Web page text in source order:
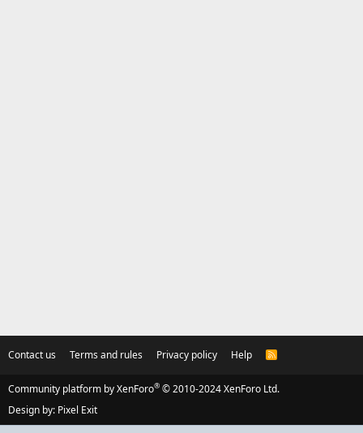
Contact us Terms and rules Privacy policy Help
R
Community platform by XenForo® © 2010-2024 XenForo Ltd.
Design by: Pixel Exit